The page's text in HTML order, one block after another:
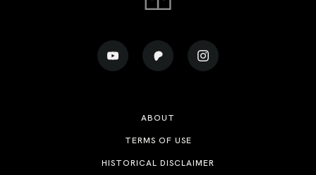
ABOUT
TERMS OF USE
HISTORICAL DISCLAIMER